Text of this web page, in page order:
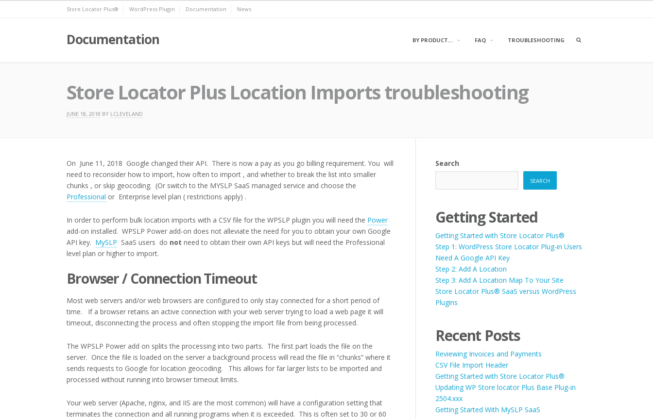
Store Locator Plus® WordPress Plugin Documentation News
Documentation BY PRODUCT… FAQ TROUBLESHOOTING
OPEN
Store Locator Plus Location Imports troubleshooting
JUNE 18, 2018 BY LCLEVELAND
On June 11, 2018 Google changed their API. There is now a pay as you go billing requirement. You will
need to reconsider how to import, how often to import , and whether to break the list into smaller
chunks , or skip geocoding. (Or switch to the MYSLP SaaS managed service and choose the
Professional or Enterprise level plan ( restrictions apply) .
In order to perform bulk location imports with a CSV file for the WPSLP plugin you will need the Power
add-on installed. WPSLP Power add-on does not alleviate the need for you to obtain your own Google
API key. MySLP SaaS users do not need to obtain their own API keys but will need the Professional
level plan or higher to import.
Browser / Connection Timeout
Most web servers and/or web browsers are configured to only stay connected for a short period of
time. If a browser retains an active connection with your web server trying to load a web page it will
timeout, disconnecting the process and often stopping the import file from being processed.
The WPSLP Power add on splits the processing into two parts. The first part loads the file on the
server. Once the file is loaded on the server a background process will read the file in “chunks” where it
sends requests to Google for location geocoding. This allows for far larger lists to be imported and
processed without running into browser timeout limits.
Your web server (Apache, nginx, and IIS are the most common) will have a configuration setting that
terminates the connection and all running programs when it is exceeded. This is often set to 30 or 60
Search
SEARCH
Getting Started
Getting Started with Store Locator Plus®
Step 1: WordPress Store Locator Plug-in Users
Need A Google API Key
Step 2: Add A Location
Step 3: Add A Location Map To Your Site
Store Locator Plus® SaaS versus WordPress
Plugins
Recent Posts
Reviewing Invoices and Payments
CSV File Import Header
Getting Started with Store Locator Plus®
Updating WP Store locator Plus Base Plug-in
2504.xxx
Getting Started With MySLP SaaS